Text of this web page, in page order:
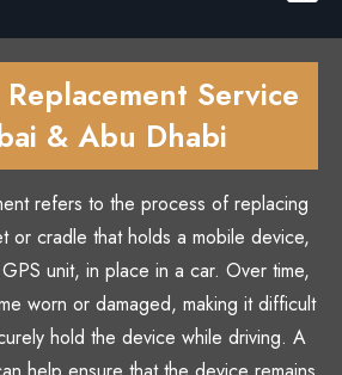
Service
& Abu Dhabi
refers to the process of replacing
or cradle that holds a mobile device,
unit, in place in a car. Over time,
worn or damaged, making it difficult
hold the device while driving. A